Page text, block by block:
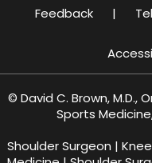
Feedback |
© David C. Brown, M.D.,
Sports
Shoulder Surgeon |